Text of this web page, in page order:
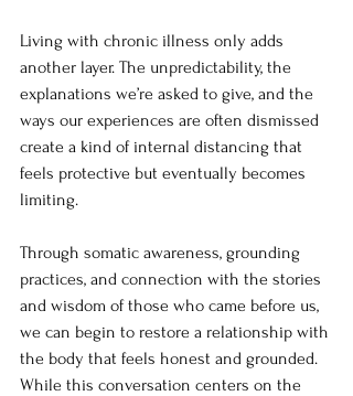
Living with chronic illness only adds
another layer. The unpredictability, the
explanations we’re asked to give, and the
ways our experiences are often dismissed
create a kind of internal distancing that
feels protective but eventually becomes
limiting.
Through somatic awareness, grounding
practices, and connection with the stories
and wisdom of those who came before us,
we can begin to restore a relationship with
the body that feels honest and grounded.
While this conversation centers on the